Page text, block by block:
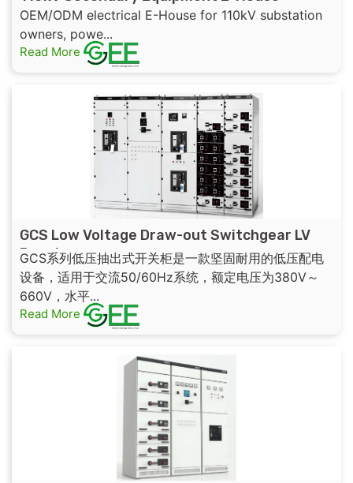
OEM/ODM electrical E-House for 110kV substation
owners, powe...
Read More
GCS Low Voltage Draw-out Switchgear LV
Panel
GCS系列低压抽出式开关柜是一款坚固耐用的低压配电
设备，适用于交流50/60Hz系统，额定电压为380V～
660V，水平...
Read More